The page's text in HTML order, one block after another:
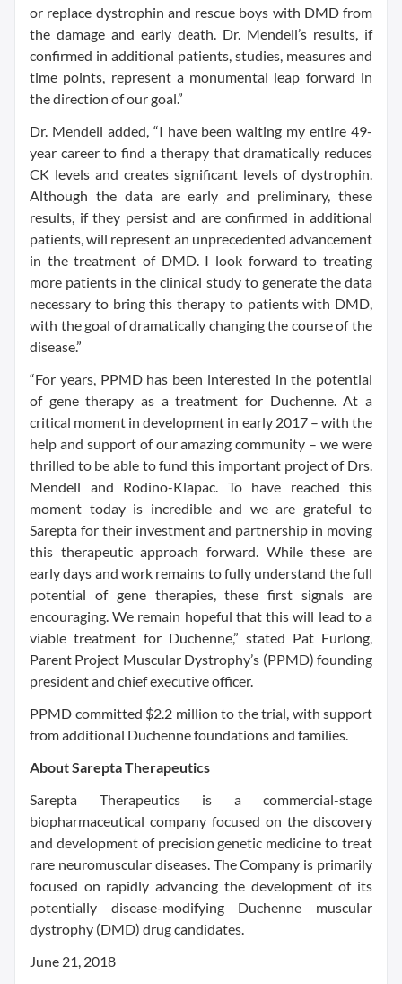
or replace dystrophin and rescue boys with DMD from
the damage and early death. Dr. Mendell’s results, if
confirmed in additional patients, studies, measures and
time points, represent a monumental leap forward in
the direction of our goal.”
Dr. Mendell added, “I have been waiting my entire 49-
year career to find a therapy that dramatically reduces
CK levels and creates significant levels of dystrophin.
Although the data are early and preliminary, these
results, if they persist and are confirmed in additional
patients, will represent an unprecedented advancement
in the treatment of DMD. I look forward to treating
more patients in the clinical study to generate the data
necessary to bring this therapy to patients with DMD,
with the goal of dramatically changing the course of the
disease.”
“For years, PPMD has been interested in the potential
of gene therapy as a treatment for Duchenne. At a
critical moment in development in early 2017 – with the
help and support of our amazing community – we were
thrilled to be able to fund this important project of Drs.
Mendell and Rodino-Klapac. To have reached this
moment today is incredible and we are grateful to
Sarepta for their investment and partnership in moving
this therapeutic approach forward. While these are
early days and work remains to fully understand the full
potential of gene therapies, these first signals are
encouraging. We remain hopeful that this will lead to a
viable treatment for Duchenne,” stated Pat Furlong,
Parent Project Muscular Dystrophy’s (PPMD) founding
president and chief executive officer.
PPMD committed $2.2 million to the trial, with support
from additional Duchenne foundations and families.
About Sarepta Therapeutics
Sarepta Therapeutics is a commercial-stage
biopharmaceutical company focused on the discovery
and development of precision genetic medicine to treat
rare neuromuscular diseases. The Company is primarily
focused on rapidly advancing the development of its
potentially disease-modifying Duchenne muscular
dystrophy (DMD) drug candidates.
June 21, 2018